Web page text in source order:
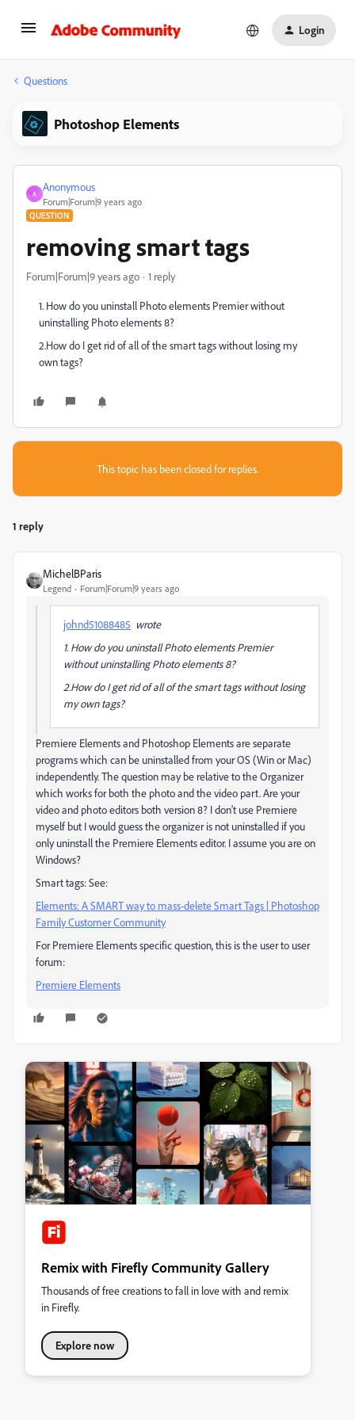
Login
Questions
Photoshop Elements
A
Anonymous
Forum|Forum|9 years ago
QUESTION
removing smart tags
Forum|Forum|9 years ago 1 reply
1. How do you uninstall Photo elements Premier without
uninstalling Photo elements 8?
2.How do I get rid of all of the smart tags without losing my
own tags?
This topic has been closed for replies.
1 reply
MichelBParis
Legend Forum|Forum|9 years ago
johnd51088485 wrote
1. How do you uninstall Photo elements Premier
without uninstalling Photo elements 8?
2.How do I get rid of all of the smart tags without losing
my own tags?
Premiere Elements and Photoshop Elements are separate
programs which can be uninstalled from your OS (Win or Mac)
independently. The question may be relative to the Organizer
which works for both the photo and the video part. Are your
video and photo editors both version 8? I don't use Premiere
myself but I would guess the organizer is not uninstalled if you
only uninstall the Premiere Elements editor. I assume you are on
Windows?
Smart tags: See:
Elements: A SMART way to mass-delete Smart Tags | Photoshop
Family Customer Community
For Premiere Elements specific question, this is the user to user
forum:
Premiere Elements
Remix with Firefly Community Gallery
Thousands of free creations to fall in love with and remix
in Firefly.
Explore now